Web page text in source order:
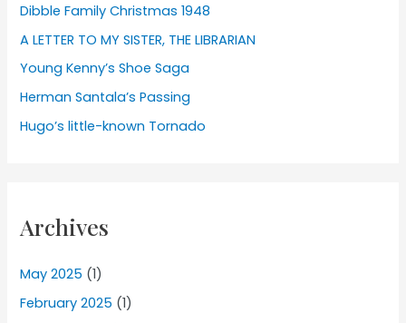
Dibble Family Christmas 1948
A LETTER TO MY SISTER, THE LIBRARIAN
Young Kenny’s Shoe Saga
Herman Santala’s Passing
Hugo’s little-known Tornado
Archives
May 2025 (1)
February 2025 (1)